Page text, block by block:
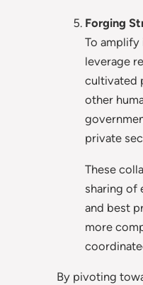
Forging
To amplify
leverage
cultivated
other
private
These
sharing of
and best
more
By pivoting